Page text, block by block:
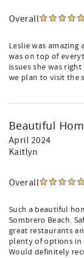
Overall
Leslie was
was on top of
issues she was
we plan to visit the
Beautiful
April 2024
Kaitlyn
Overall
Such a beautiful
Sombrero Beach.
great restaurants
plenty of options
Would definitely